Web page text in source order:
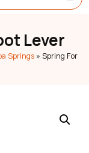
Lever
Springs » Spring For